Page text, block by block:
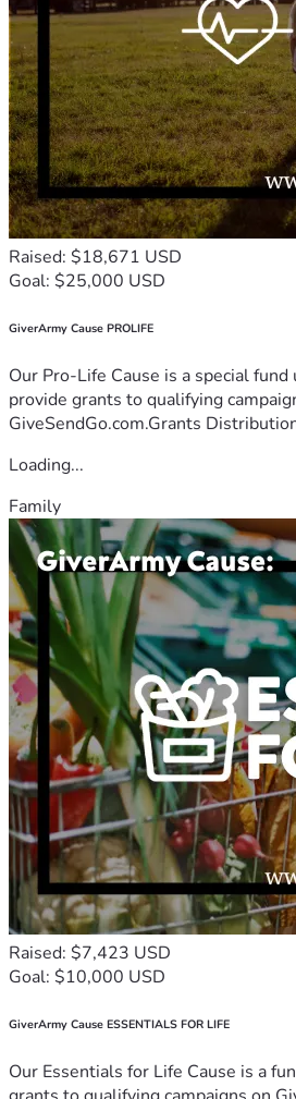
Raised: $18,671 USD
Goal: $25,000 USD
GiverArmy Cause PROLIFE
Our Pro-Life Cause is a special
provide grants to qualifying
GiveSendGo.com.Grants
Loading...
Family
Raised: $7,423 USD
Goal: $10,000 USD
GiverArmy Cause ESSENTIALS FOR LIFE
Our Essentials for Life Cause is a